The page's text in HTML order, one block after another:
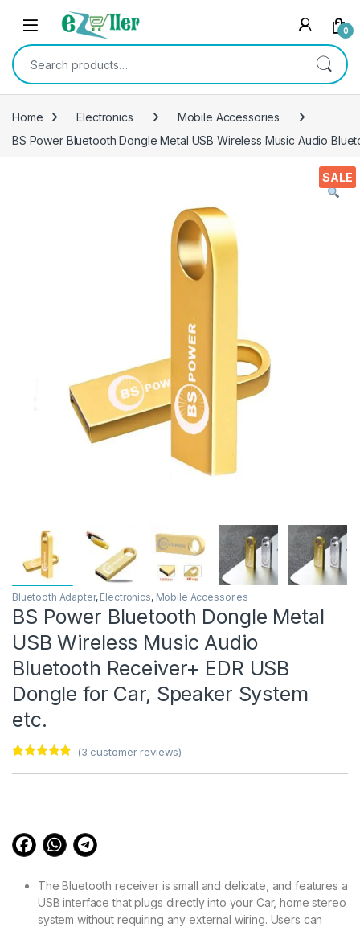
Skip to navigation
Skip to content
0
Search for:
Home Electronics
Mobile Accessories
BS Power Bluetooth Dongle Metal USB Wireless Music Audio
SALE
Bluetooth Adapter, Electronics, Mobile Accessories
BS Power Bluetooth Dongle Metal
USB Wireless Music Audio
Bluetooth Receiver+ EDR USB
Dongle for Car, Speaker System
etc.
(3 customer reviews)
The Bluetooth receiver is small and delicate, and features a
USB interface that plugs directly into your Car, home stereo
system without requiring any external wiring. Users can